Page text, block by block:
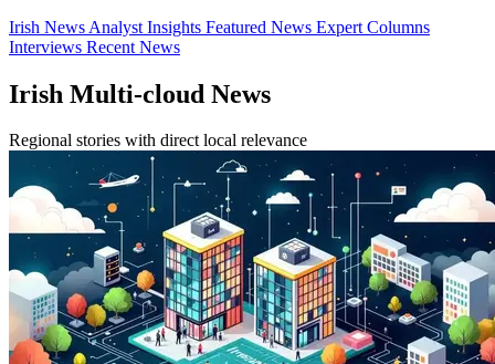
Irish News Analyst Insights Featured News Expert Columns
Interviews Recent News
Irish Multi-cloud News
Regional stories with direct local relevance